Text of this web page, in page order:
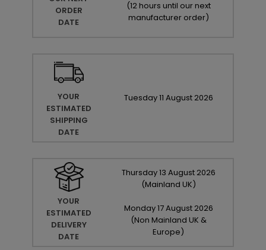
ORDER
DATE
(12 hours until our next
manufacturer order)
YOUR
ESTIMATED
SHIPPING
DATE
Tuesday11 August 2026
YOUR
ESTIMATED
DELIVERY
DATE
Thursday13 August 2026
(Mainland UK)
Monday17August 2026
(Non Mainland UK &
Europe)